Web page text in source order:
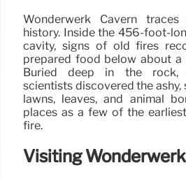
Wonderwerk Cavern
history. Inside the 456-foot-
cavity, signs of old fires
prepared food below about a
Buried deep in the rock,
scientists discovered the
lawns, leaves, and animal
places as a few of the
fire.
Visiting